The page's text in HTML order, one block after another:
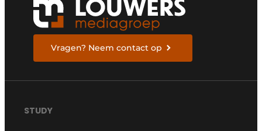
Vragen? Neem contact op
STUDY